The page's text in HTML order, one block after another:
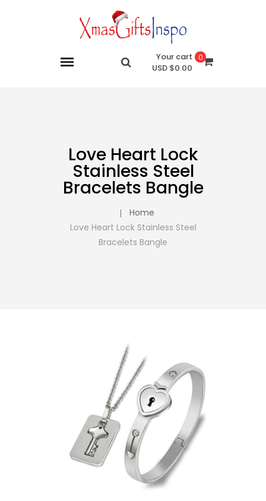
0
Your cart
$0.00 USD
Love Heart Lock
Stainless Steel
Bracelets Bangle
Home
Love Heart Lock Stainless Steel
Bracelets Bangle